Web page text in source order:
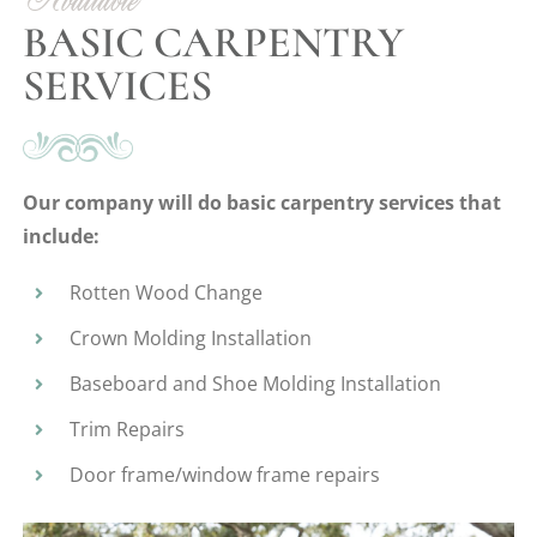
BASIC CARPENTRY
SERVICES
Our company will do basic carpentry services that
include:
Rotten Wood Change
Crown Molding Installation
Baseboard and Shoe Molding Installation
Trim Repairs
Door frame/window frame repairs